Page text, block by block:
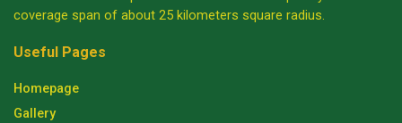
coverage span of about 25 kilometers square radius.
Useful Pages
Homepage
Gallery